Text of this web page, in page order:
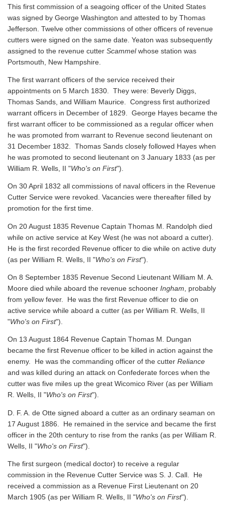
This first commission of a seagoing officer of the United States
was signed by George Washington and attested to by Thomas
Jefferson. Twelve other commissions of other officers of revenue
cutters were signed on the same date. Yeaton was subsequently
assigned to the revenue cutter Scammelwhose station was
Portsmouth, New Hampshire.
The first warrant officers of the service received their
appointments on 5 March 1830. They were: Beverly Diggs,
Thomas Sands, and William Maurice. Congress first authorized
warrant officers in December of 1829. George Hayes became the
first warrant officer to be commissioned as a regular officer when
he was promoted from warrant to Revenue second lieutenant on
31 December 1832. Thomas Sands closely followed Hayes when
he was promoted to second lieutenant on 3 January 1833 (as per
William R. Wells, II "Who's on First").
On 30 April 1832 all commissions of naval officers in the Revenue
Cutter Service were revoked. Vacancies were thereafter filled by
promotion for the first time.
On 20 August 1835 Revenue Captain Thomas M. Randolph died
while on active service at Key West (he was not aboard a cutter).
He is the first recorded Revenue officer to die while on active duty
(as per William R. Wells, II "Who's on First").
On 8 September 1835 Revenue Second Lieutenant William M. A.
Moore died while aboard the revenue schooner Ingham , probably
from yellow fever. He was the first Revenue officer to die on
active service while aboard a cutter (as per William R. Wells, II
"Who's on First").
On 13 August 1864 Revenue Captain Thomas M. Dungan
became the first Revenue officer to be killed in action against the
enemy. He was the commanding officer of the cutter Reliance
and was killed during an attack on Confederate forces when the
cutter was five miles up the great Wicomico River (as per William
R. Wells, II "Who's on First").
D. F. A. de Otte signed aboard a cutter as an ordinary seaman on
17 August 1886. He remained in the service and became the first
officer in the 20th century to rise from the ranks (as per William R.
Wells, II "Who's on First").
The first surgeon (medical doctor) to receive a regular
commission in the Revenue Cutter Service was S. J. Call. He
received a commission as a Revenue First Lieutenant on 20
March 1905 (as per William R. Wells, II "Who's on First").